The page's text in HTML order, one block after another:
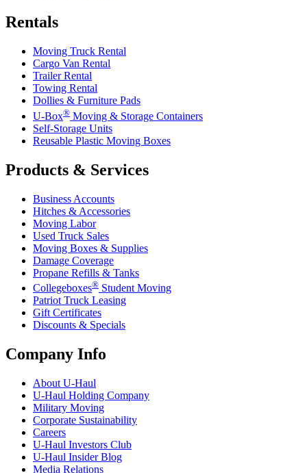
Rentals
Moving Truck Rental
Cargo Van Rental
Trailer Rental
Towing Rental
Dollies & Furniture Pads
U-Box® Moving & Storage Containers
Self-Storage Units
Reusable Plastic Moving Boxes
Products & Services
Business Accounts
Hitches & Accessories
Moving Labor
Used Truck Sales
Moving Boxes & Supplies
Damage Coverage
Propane Refills & Tanks
Collegeboxes® Student Moving
Patriot Truck Leasing
Gift Certificates
Discounts & Specials
Company Info
About U-Haul
U-Haul Holding Company
Military Moving
Corporate Sustainability
Careers
U-Haul Investors Club
U-Haul Insider Blog
Media Relations